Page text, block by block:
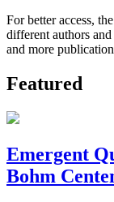
For better access,
different authors
and more
Featured
Emergent
Bohm